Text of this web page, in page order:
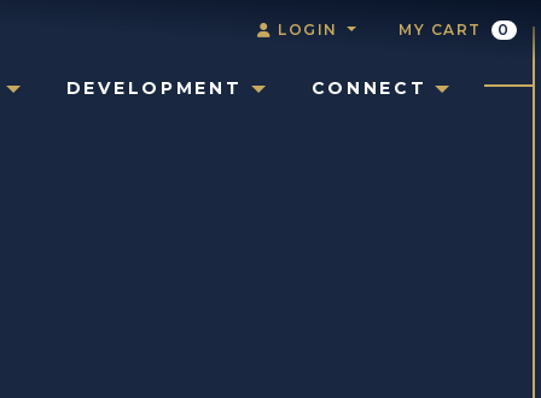
LOGIN MY CART 0
DEVELOPMENT CONNECT